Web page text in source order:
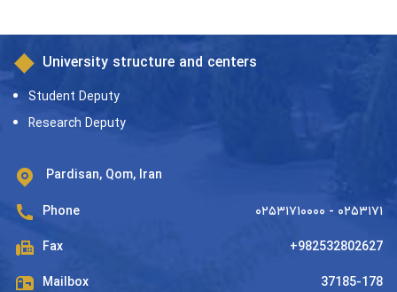
University structure and centers
Student Deputy
Research Deputy
Pardisan, Qom, Iran
Phone ۰۲۵۳۱۷۱۰۰۰۰ - ۰۲۵۳۱۷۱
Fax +982532802627
Mailbox 37185-178